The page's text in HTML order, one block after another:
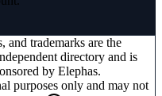
and trademarks are the
directory and is
by Elephas.
purposes only and may not